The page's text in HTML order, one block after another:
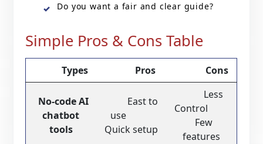
Do you want a fair and clear guide?
Simple Pros & Cons Table
Types Pros Cons
No-code AI
chatbot
tools
East to
use
Quick setup
Less
Control
Few
features